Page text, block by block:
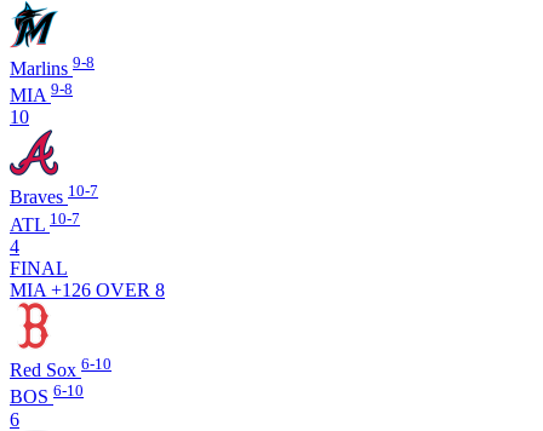
Marlins 9-8
MIA 9-8
10
Braves 10-7
ATL 10-7
4
FINAL
MIA +126 OVER 8
Red Sox 6-10
BOS 6-10
6